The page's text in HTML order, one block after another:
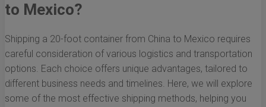
to Mexico?
Shipping a 20-foot container from China to Mexico requires
careful consideration of various logistics and transportation
options. Each choice offers unique advantages, tailored to
different business needs and timelines. Here, we will explore
some of the most effective shipping methods, helping you